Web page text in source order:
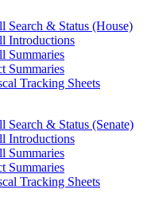
Search & Status (House)
Introductions
Summaries
Summaries
Tracking Sheets
Search & Status (Senate)
Introductions
Summaries
Summaries
Tracking Sheets